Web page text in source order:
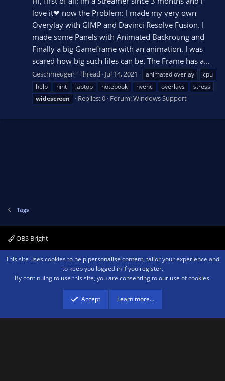
love it❤ now the Problem: I made my very own
Overylay with GIMP and Davinci Resolve Fusion. I
made some Panels with Animated Backroung and
Finally a big Gameframe with an animation. I was
scared how big such files can be. The Frame has a...
Geschmeugen Thread Jul 14, 2021 animated overlay
cpu
help
hint laptop notebook nvenc overlays
stress
widescreen
Replies: 0 Forum:Windows Support
Tags
OBS Bright
Contact us Terms and rules Privacy policy Help Home
R
Community platform by XenForo ® © 2010-2026 XenForo Ltd.We are a
advertising program designed to provide a means for sites to earn advertising
fees by advertising and linking to amazon.com.
This site uses cookies to help personalise content, tailor your experience and
to keep you logged in if you register.
By continuing to use this site, you are consenting to our use of cookies.
Accept Learn more…